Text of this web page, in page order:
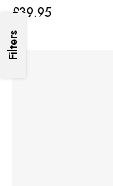
Filters
£39.95